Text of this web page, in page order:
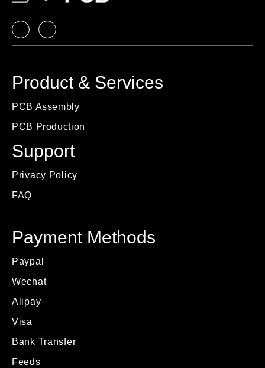
Product & Services
PCB Assembly
PCB Production
Support
Privacy Policy
FAQ
Payment Methods
Paypal
Wechat
Alipay
Visa
Bank Transfer
Feeds